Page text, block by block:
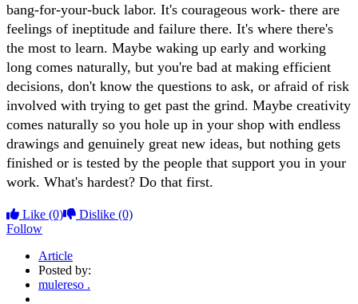
bang-for-your-buck labor. It's courageous work- there are
feelings of ineptitude and failure there. It's where there's
the most to learn. Maybe waking up early and working
long comes naturally, but you're bad at making efficient
decisions, don't know the questions to ask, or afraid of risk
involved with trying to get past the grind. Maybe creativity
comes naturally so you hole up in your shop with endless
drawings and genuinely great new ideas, but nothing gets
finished or is tested by the people that support you in your
work. What's hardest? Do that first.
Like (0) Dislike (0)
Follow
Article
Posted by:
mulereso .